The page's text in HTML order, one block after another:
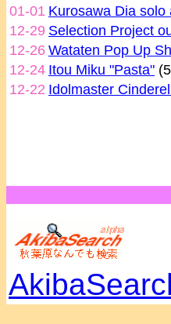
01-01 Kurosawa Dia solo
12-29 Selection Project
12-26 Wataten Pop Up
12-24 Itou Miku "Pasta"
12-22 Idolmaster